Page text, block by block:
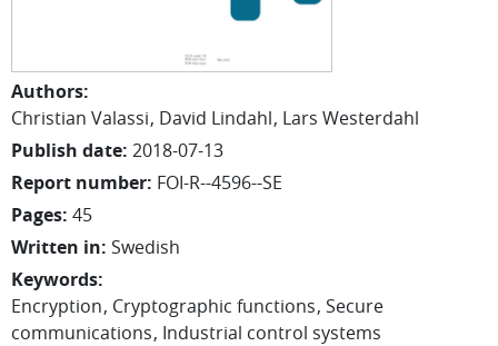
Authors:
Christian Valassi David Lindahl Lars Westerdahl
Publish date: 2018-07-13
Report number: FOI-R--4596--SE
Pages: 45
Written in: Swedish
Keywords:
Encryption Cryptographic functions Secure
communications Industrial control systems